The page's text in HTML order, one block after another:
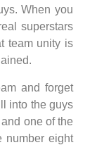
When you
superstars
team unity is
and forget
into the guys
one of the
number eight